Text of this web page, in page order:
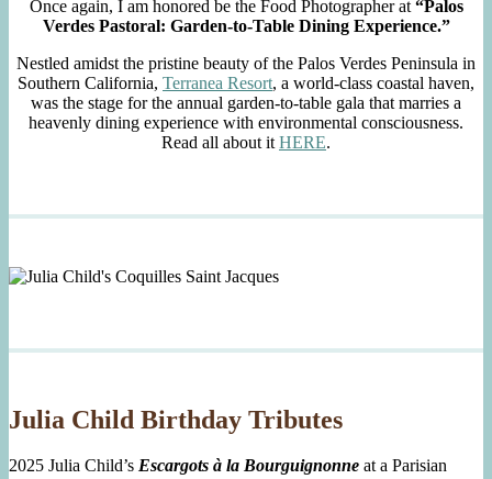
Once again, I am honored be the Food Photographer at “Palos
Verdes Pastoral: Garden-to-Table Dining Experience.”
Nestled amidst the pristine beauty of the Palos Verdes Peninsula in
Southern California, Terranea Resort, a world-class coastal haven,
was the stage for the annual garden-to-table gala that marries a
heavenly dining experience with environmental consciousness.
Read all about it HERE.
Julia Child Birthday Tributes
2025 Julia Child’s Escargots à la Bourguignonne at a Parisian